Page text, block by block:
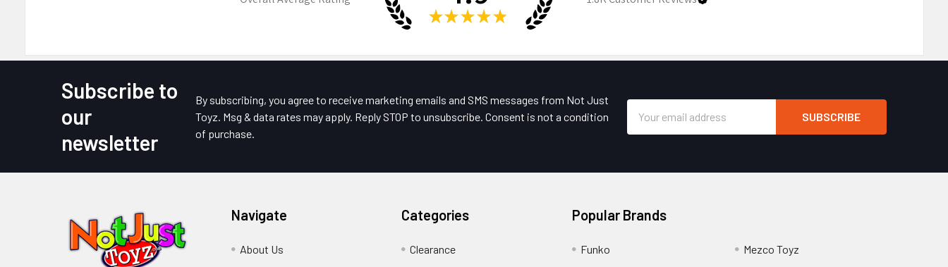
★ ★ ★ ★ ★
Subscribe to
our
newsletter
By subscribing, you agree to receive marketing emails and SMS messages from Not Just
Toyz. Msg & data rates may apply. Reply STOP to unsubscribe. Consent is not a condition
of purchase.
Address
Navigate
About Us
Categories
Clearance
Popular Brands
Funko
Mezco Toyz